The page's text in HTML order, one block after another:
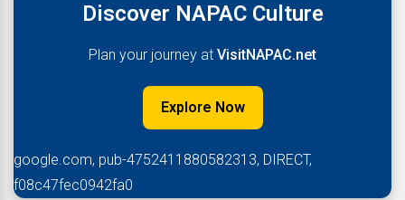
Discover NAPAC Culture
Plan your journey at VisitNAPAC.net
Explore Now
google.com, pub-4752411880582313, DIRECT,
f08c47fec0942fa0